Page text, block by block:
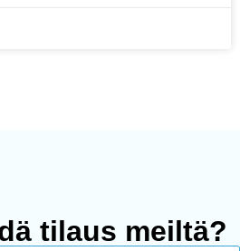
tilaus meiltä?